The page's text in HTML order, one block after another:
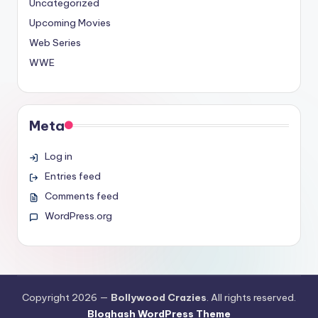
Uncategorized
Upcoming Movies
Web Series
WWE
Meta
Log in
Entries feed
Comments feed
WordPress.org
Copyright 2026 — Bollywood Crazies. All rights reserved.
Bloghash WordPress Theme